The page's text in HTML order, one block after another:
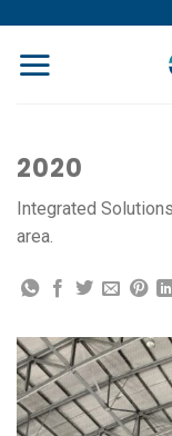
content
2020
Integrated
area.